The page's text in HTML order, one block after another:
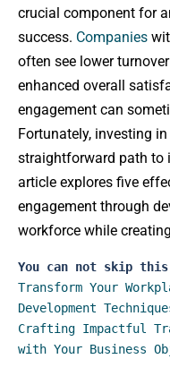
crucial component for
success. Companies
often see lower
enhanced overall
engagement can
Fortunately, investing
straightforward path to
article explores five
engagement through
workforce while
You can not skip
Transform Your
Development
Crafting Impactful
with Your Business